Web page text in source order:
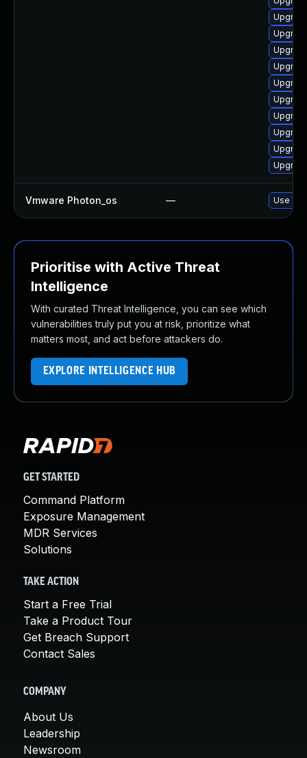
Vmware Photon_os — Use
Prioritise with Active Threat
Intelligence
With curated Threat Intelligence, you can see which
vulnerabilities truly put you at risk, prioritize what
matters most, and act before attackers do.
EXPLORE INTELLIGENCE HUB
GET STARTED
Command Platform
Exposure Management
MDR Services
Solutions
TAKE ACTION
Start a Free Trial
Take a Product Tour
Get Breach Support
Contact Sales
COMPANY
About Us
Leadership
Newsroom